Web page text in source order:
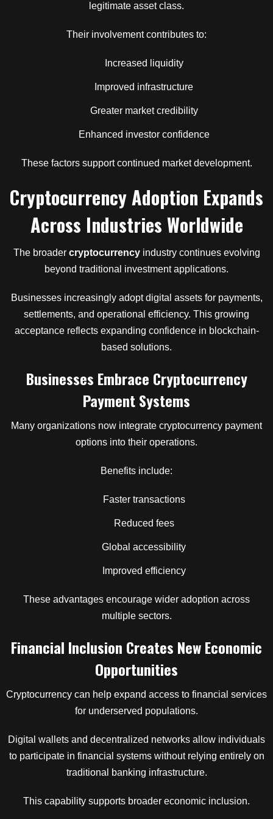
legitimate asset class.
Their involvement contributes to:
Increased liquidity
Improved infrastructure
Greater market credibility
Enhanced investor confidence
These factors support continued market development.
Cryptocurrency Adoption Expands
Across Industries Worldwide
The broader cryptocurrencyindustry continues evolving
beyond traditional investment applications.
Businesses increasingly adopt digital assets for payments,
settlements, and operational efficiency. This growing
acceptance reflects expanding confidence in blockchain-
based solutions.
Businesses Embrace Cryptocurrency
Payment Systems
Many organizations now integrate cryptocurrency payment
options into their operations.
Benefits include:
Faster transactions
Reduced fees
Global accessibility
Improved efficiency
These advantages encourage wider adoption across
multiple sectors.
Financial Inclusion Creates New Economic
Opportunities
Cryptocurrency can help expand access to financial services
for underserved populations.
Digital wallets and decentralized networks allow individuals
to participate in financial systems without relying entirely on
traditional banking infrastructure.
This capability supports broader economic inclusion.